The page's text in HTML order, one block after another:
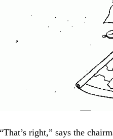
“That’s right,” says the